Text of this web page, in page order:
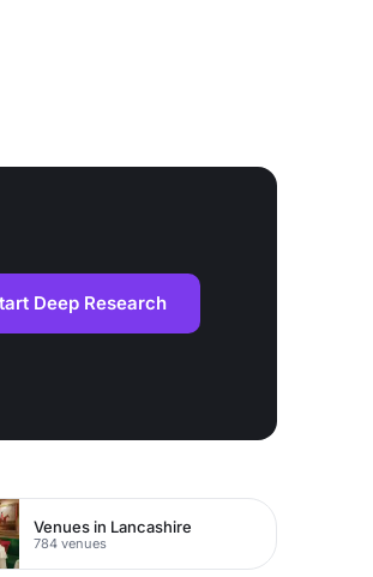
Deep Research
Venues in Lancashire
784 venues